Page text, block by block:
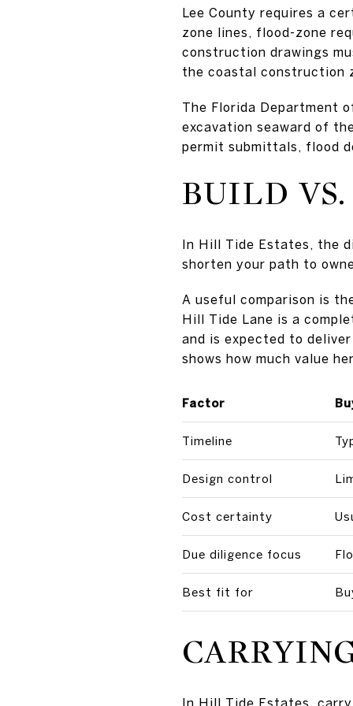
Lee County requires a
zone lines, flood-zone
construction drawings
the coastal construction
The Florida Department
excavation seaward of
permit submittals, flood
BUILD
In Hill Tide Estates, the
shorten your path to
A useful comparison is
Hill Tide Lane is a
and is expected to
shows how much value
Factor
Timeline
Design control
Cost certainty
Due diligence focus
Best fit for
In Hill Tide Estates,